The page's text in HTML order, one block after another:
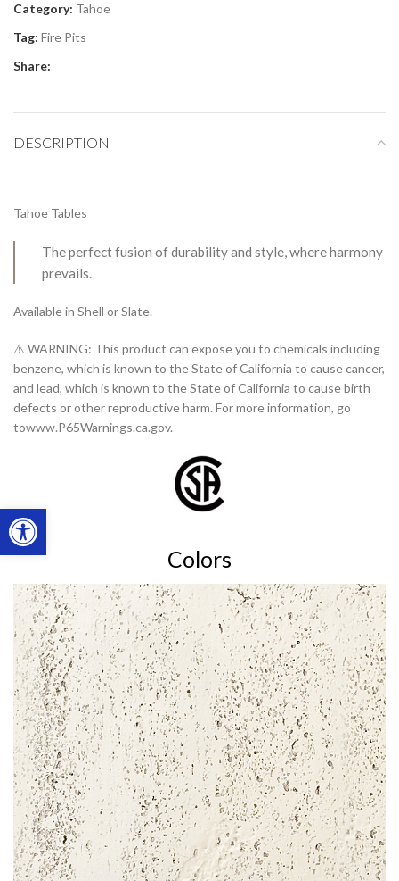
Open toolbar
Category: Tahoe
Tag: Fire Pits
Share:
DESCRIPTION
Tahoe Tables
The perfect fusion of durability and style, where harmony
prevails.
Available in Shell or Slate.
⚠️ WARNING: This product can expose you to chemicals including
benzene, which is known to the State of California to cause cancer,
and lead, which is known to the State of California to cause birth
defects or other reproductive harm. For more information, go
towww.P65Warnings.ca.gov.
Colors
Shell